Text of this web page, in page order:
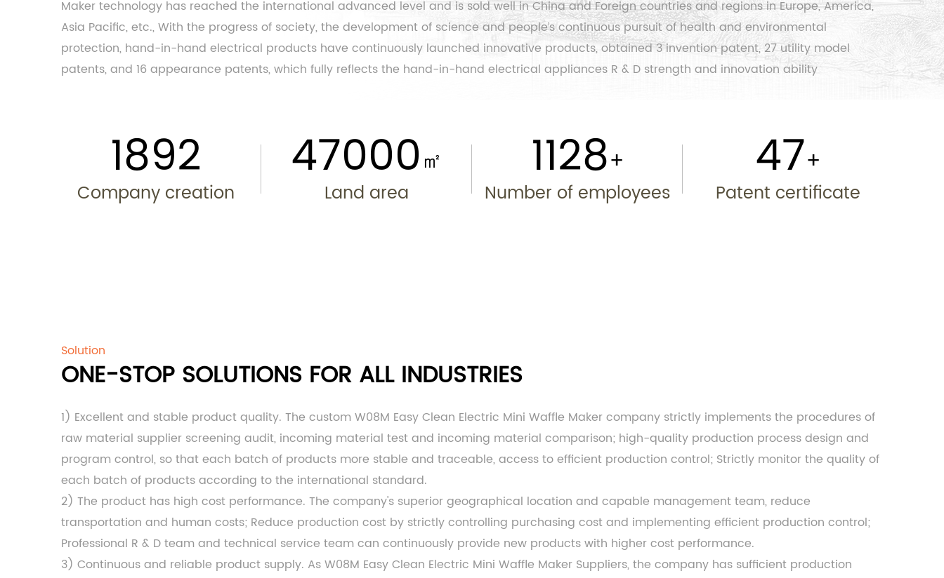
Makertechnology has reached the international advanced level and is sold well in China and Foreign countries and regions in Europe, America,
Asia Pacific, etc., With the progress of society, the development of science and people’s continuous pursuit of health and environmental
protection, hand-in-hand electrical products have continuously launched innovative products, obtained 3 invention patent, 27 utility model
patents, and 16 appearance patents, which fully reflects the hand-in-hand electrical appliances R & D strength and innovation ability
2013
Company creation
50000㎡
Land area
1200+
Number of employees
50+
Patent certificate
Solution
ONE-STOP SOLUTIONS FOR ALL INDUSTRIES
1) Excellent and stable product quality. The custom W08M Easy Clean Electric Mini Waffle Maker company strictly implements the procedures of
raw material supplier screening audit, incoming material test and incoming material comparison; high-quality production process design and
program control, so that each batch of products more stable and traceable, access to efficient production control; Strictly monitor the quality of
each batch of products according to the international standard.
2) The product has high cost performance. The company's superior geographical location and capable management team, reduce
transportation and human costs; Reduce production cost by strictly controlling purchasing cost and implementing efficient production control;
Professional R & D team and technical service team can continuously provide new products with higher cost performance.
3) Continuous and reliable product supply. AsW08M Easy Clean Electric Mini Waffle Maker Suppliers, the company has sufficient production